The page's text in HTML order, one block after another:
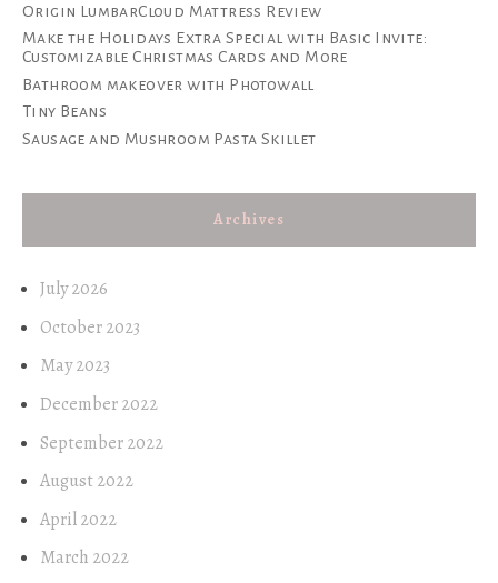
Origin LumbarCloud Mattress Review
Make the Holidays Extra Special with Basic Invite:
Customizable Christmas Cards and More
Bathroom makeover with Photowall
Tiny Beans
Sausage and Mushroom Pasta Skillet
Archives
July 2026
October 2023
May 2023
December 2022
September 2022
August 2022
April 2022
March 2022